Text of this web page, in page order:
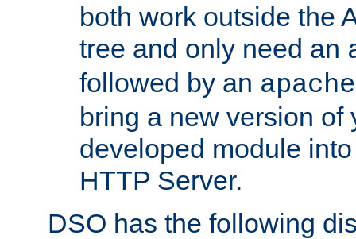
both work outside the
tree and only need an
followed by an
bring a new version of
developed module
HTTP Server.
DSO has the following